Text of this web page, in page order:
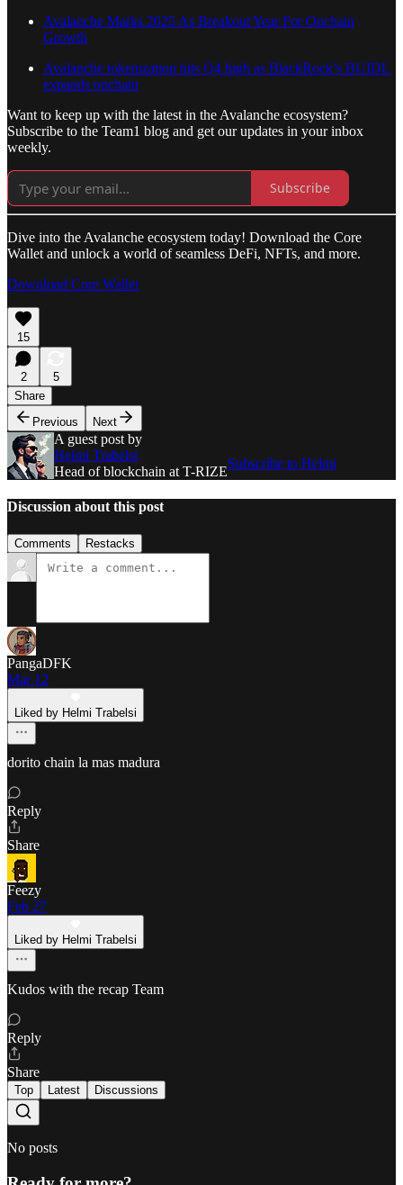
Avalanche Marks 2025 As Breakout Year For Onchain
Growth
Avalanche tokenization hits Q4 high as BlackRock’s BUIDL
expands onchain
Want to keep up with the latest in the Avalanche ecosystem?
Subscribe to the Team1 blog and get our updates in your inbox
weekly.
Subscribe
Dive into the Avalanche ecosystem today! Download the Core
Wallet and unlock a world of seamless DeFi, NFTs, and more.
Download Core Wallet
15
2
5
Share
Previous
Next
A guest post by
Helmi Trabelsi
Head of blockchain at T-RIZE
Subscribe to Helmi
Discussion about this post
Comments Restacks
PangaDFK
Mar 12
Liked by Helmi Trabelsi
dorito chain la mas madura
Reply
Share
Feezy
Feb 27
Liked by Helmi Trabelsi
Kudos with the recap Team
Reply
Share
Top Latest Discussions
No posts